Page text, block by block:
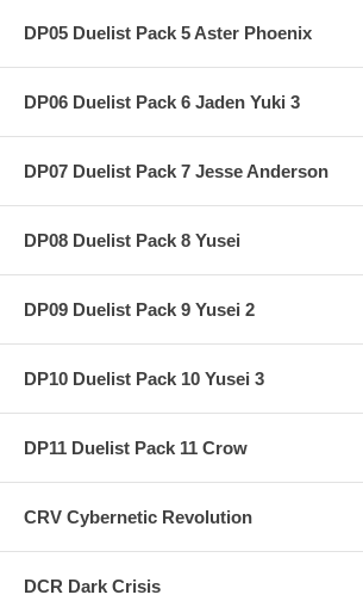
DP05 Duelist Pack 5 Aster Phoenix
DP06 Duelist Pack 6 Jaden Yuki 3
DP07 Duelist Pack 7 Jesse Anderson
DP08 Duelist Pack 8 Yusei
DP09 Duelist Pack 9 Yusei 2
DP10 Duelist Pack 10 Yusei 3
DP11 Duelist Pack 11 Crow
CRV Cybernetic Revolution
DCR Dark Crisis